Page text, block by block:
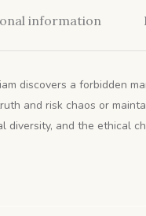
information
discovers a forbidden
and risk chaos or
and the ethical